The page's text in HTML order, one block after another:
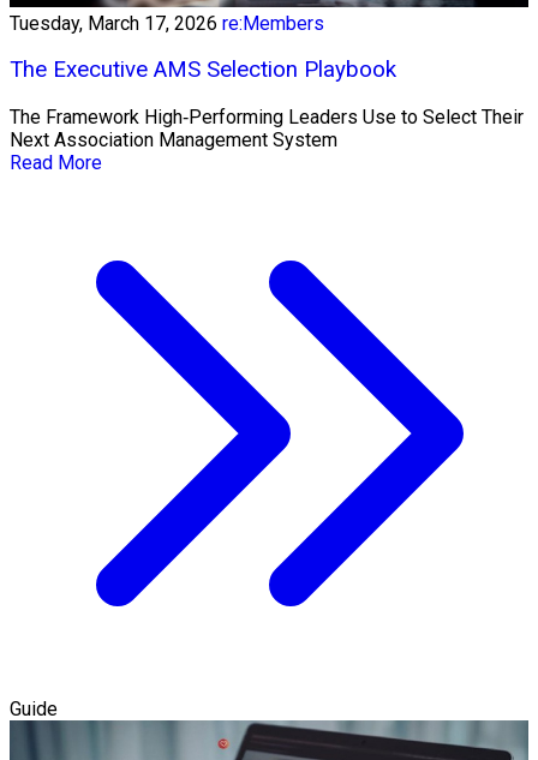
Tuesday, March 17, 2026 re:Members
The Executive AMS Selection Playbook
The Framework High‑Performing Leaders Use to Select Their
Next Association Management System
Read More
Guide